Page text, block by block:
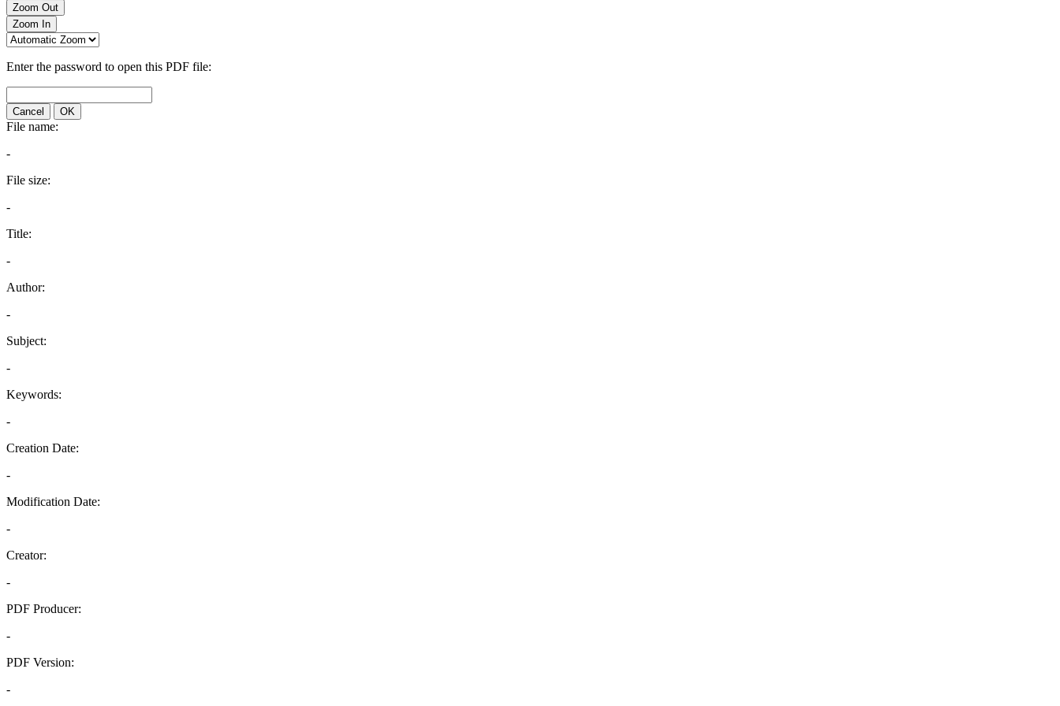
Zoom Out
Zoom In
Enter the password to open this PDF file:
Cancel OK
File name:
-
File size:
-
Title:
-
Author:
-
Subject:
-
Keywords:
-
Creation Date:
-
Modification Date:
-
Creator:
-
PDF Producer:
-
PDF Version:
-